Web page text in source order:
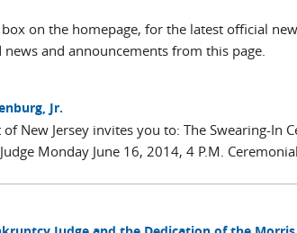
on the homepage, for the latest official
news and announcements from this page.
Jr.
New Jersey invites you to: The Swearing-In
Monday June 16, 2014, 4 P.M.